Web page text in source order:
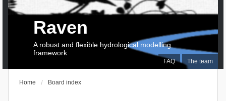
FAQ The team
Raven
A robust and flexible hydrological modelling
framework
Home Board index